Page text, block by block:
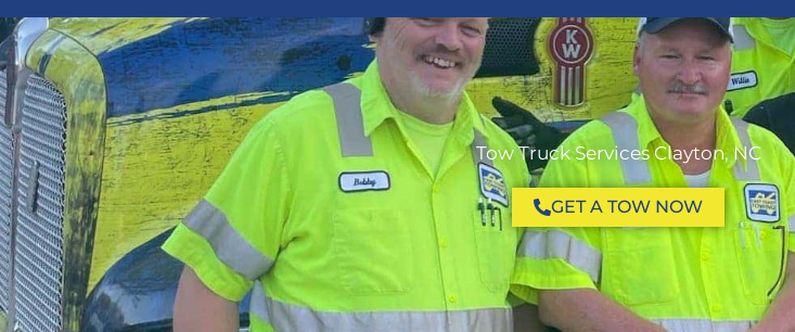
Tow Truck Services Clayton, NC
GET A TOW NOW